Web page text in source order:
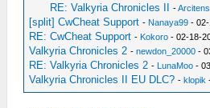
RE: Valkyria Chronicles II -Arcitens
[split] CwCheat Support - Nanaya99 -
RE: CwCheat Support - Kokoro - 02-18-
Valkyria Chronicles 2 -newdon_20000 -
RE: Valkyria Chronicles 2 - LunaMoo -
Valkyria Chronicles II EU DLC? -klopik